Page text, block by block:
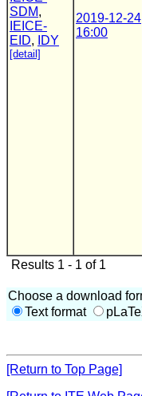
SDM,
IEICE-
EID, IDY
[detail]
2019-12-24
16:00
Results 1 - 1 of 1
Choose a download
Text format
[Return to Top Page]